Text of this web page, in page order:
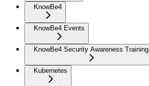
KnowBe4
KnowBe4 Events
KnowBe4 Security Awareness Training
Kubernetes